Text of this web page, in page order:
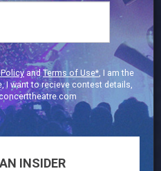
andTerms of Use* , I am the
I want to recieve contest details,
INSIDER
19+